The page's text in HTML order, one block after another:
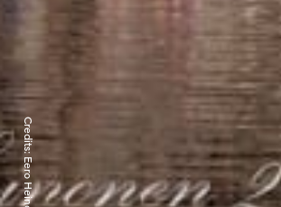
Credits: